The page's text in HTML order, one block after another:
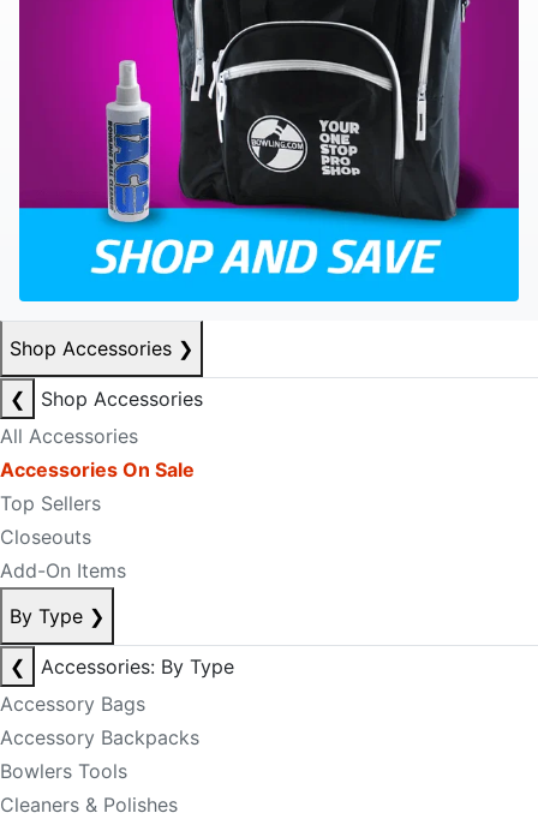
Shop Accessories ❯
❮
Shop Accessories
All Accessories
Accessories On Sale
Top Sellers
Closeouts
Add-On Items
By Type ❯
❮
Accessories: By Type
Accessory Bags
Accessory Backpacks
Bowlers Tools
Cleaners & Polishes